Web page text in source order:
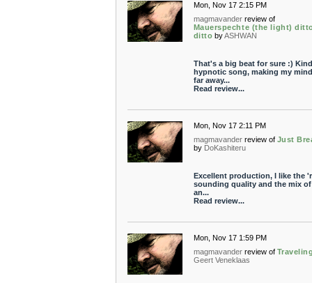
Mon, Nov 17 2:15 PM
magmavander review of
Mauerspechte (the light)
ditto byASHWAN
That's a big beat for sure :)
hypnotic song, making my
far away...
Read review...
Mon, Nov 17 2:11 PM
magmavander review of Just
by DoKashiteru
Excellent production, I like the
sounding quality and the mix of
an...
Read review...
Mon, Nov 17 1:59 PM
magmavander review of
Geert Veneklaas